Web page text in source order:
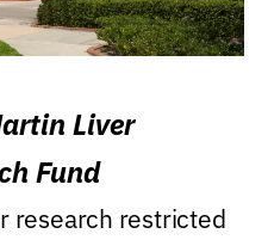
Liver
Fund
research restricted